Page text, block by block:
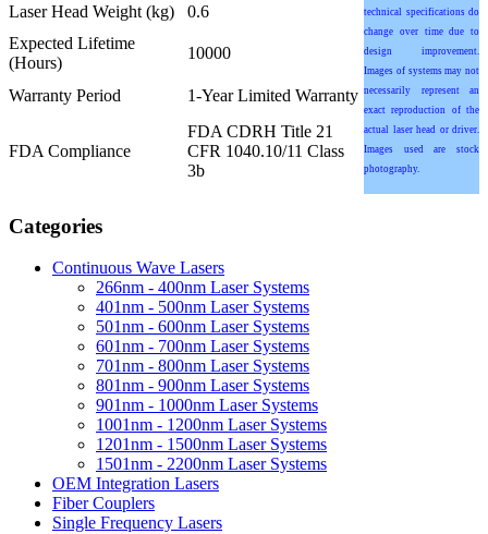
technical specifications do
change over time due to
design improvement.
Images of systems may not
necessarily represent an
exact reproduction of the
actual laser head or driver.
Images used are stock
photography.
Laser Head Weight (kg)
0.6
Expected Lifetime
(Hours)
10000
Warranty Period 1-Year Limited Warranty
FDA Compliance
FDA CDRH Title 21
CFR 1040.10/11 Class
3b
Categories
Continuous Wave Lasers
266nm - 400nm Laser Systems
401nm - 500nm Laser Systems
501nm - 600nm Laser Systems
601nm - 700nm Laser Systems
701nm - 800nm Laser Systems
801nm - 900nm Laser Systems
901nm - 1000nm Laser Systems
1001nm - 1200nm Laser Systems
1201nm - 1500nm Laser Systems
1501nm - 2200nm Laser Systems
OEM Integration Lasers
Fiber Couplers
Single Frequency Lasers